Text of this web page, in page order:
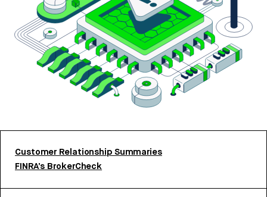
Customer Relationship Summaries
FINRA’s BrokerCheck